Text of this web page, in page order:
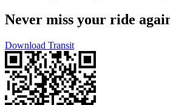
Never miss your ride
Download Transit